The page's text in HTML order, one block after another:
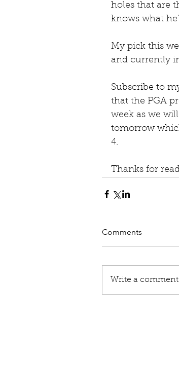
holes that are
knows what
My pick this
and currently
Subscribe to
that the PGA
week as we
tomorrow
4.
Thanks for
Comments
Write a